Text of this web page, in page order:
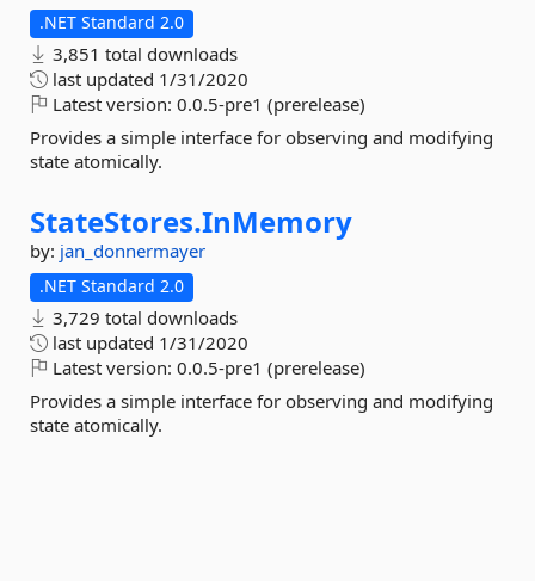
.NET Standard 2.0
3,851 total downloads
last updated 1/31/2020
Latest version: 0.0.5-pre1 (prerelease)
Provides a simple interface for observing and modifying
state atomically.
StateStores.InMemory
by: jan_donnermayer
.NET Standard 2.0
3,729 total downloads
last updated 1/31/2020
Latest version: 0.0.5-pre1 (prerelease)
Provides a simple interface for observing and modifying
state atomically.